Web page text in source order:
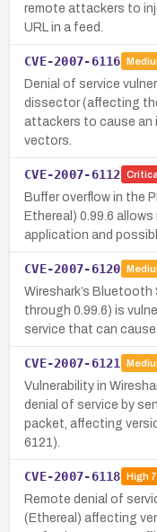
remote attackers to
URL in a feed.
CVE-2007-6116
Denial of service
dissector (affecting
attackers to cause an
vectors.
CVE-2007-6112 Critical
Buffer overflow in the
Ethereal) 0.99.6
application and
CVE-2007-6120
Wireshark’s
through 0.99.6) is
service that can cause
CVE-2007-6121
Vulnerability in
denial of service by
packet, affecting
6121).
CVE-2007-6118 High
Remote denial of
(Ethereal) affecting